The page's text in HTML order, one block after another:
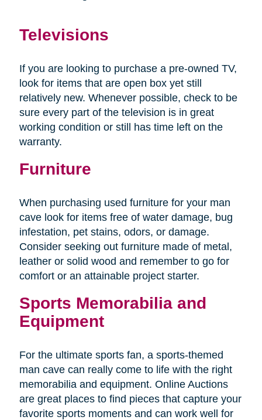
Televisions
If you are looking to purchase a pre-owned TV,
look for items that are open box yet still
relatively new. Whenever possible, check to be
sure every part of the television is in great
working condition or still has time left on the
warranty.
Furniture
When purchasing used furniture for your man
cave look for items free of water damage, bug
infestation, pet stains, odors, or damage.
Consider seeking out furniture made of metal,
leather or solid wood and remember to go for
comfort or an attainable project starter.
Sports Memorabilia and
Equipment
For the ultimate sports fan, a sports-themed
man cave can really come to life with the right
memorabilia and equipment. Online Auctions
are great places to find pieces that capture your
favorite sports moments and can work well for